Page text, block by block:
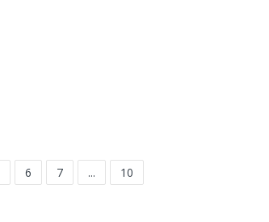
6 7 ... 10